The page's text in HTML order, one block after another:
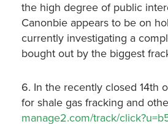
the high degree of public
Canonbie appears to be on
currently investigating a
bought out by the biggest
6. In the recently closed 14th
for shale gas fracking and
manage2.com/track/